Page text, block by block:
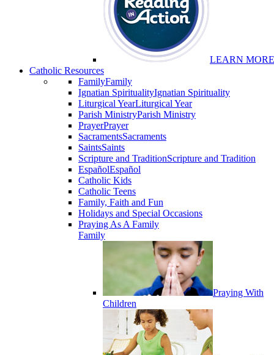
LEARN MORE
Catholic Resources
FamilyFamily
Ignatian SpiritualityIgnatian Spirituality
Liturgical YearLiturgical Year
Parish MinistryParish Ministry
PrayerPrayer
SacramentsSacraments
SaintsSaints
Scripture and TraditionScripture and Tradition
EspañolEspañol
Catholic Kids
Catholic Teens
Family, Faith and Fun
Holidays and Special Occasions
Praying As A Family
Family
Praying With
Children